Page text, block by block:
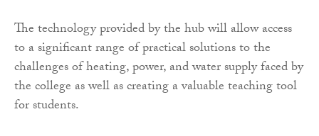
The technology provided by the hub will allow access
to a significant range of practical solutions to the
challenges of heating, power, and water supply faced by
the college as well as creating a valuable teaching tool
for students.